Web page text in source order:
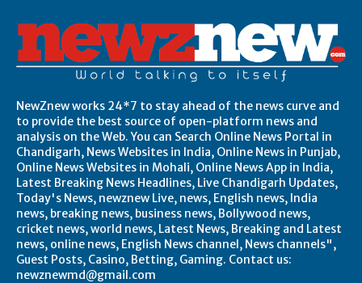
NewZnew works 24*7 to stay ahead of the news curve and
to provide the best source of open-platform news and
analysis on the Web. You can Search Online News Portal in
Chandigarh, News Websites in India, Online News in Punjab,
Online News Websites in Mohali, Online News App in India,
Latest Breaking News Headlines, Live Chandigarh Updates,
Today's News, newznew Live, news, English news, India
news, breaking news, business news, Bollywood news,
cricket news, world news, Latest News, Breaking and Latest
news, online news, English News channel, News channels",
Guest Posts, Casino, Betting, Gaming. Contact us:
newznewmd@gmail.com